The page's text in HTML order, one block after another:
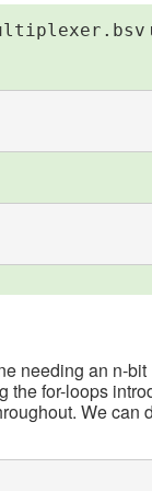
needing an n-
for-loops
We can